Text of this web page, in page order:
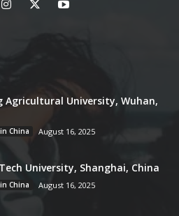
Agricultural University, Wuhan,
China August 16, 2025
University, Shanghai, China
China August 16, 2025